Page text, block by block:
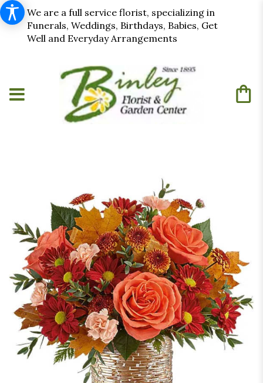
We are a full service florist, specializing in
Funerals, Weddings, Birthdays, Babies, Get
Well and Everyday Arrangements